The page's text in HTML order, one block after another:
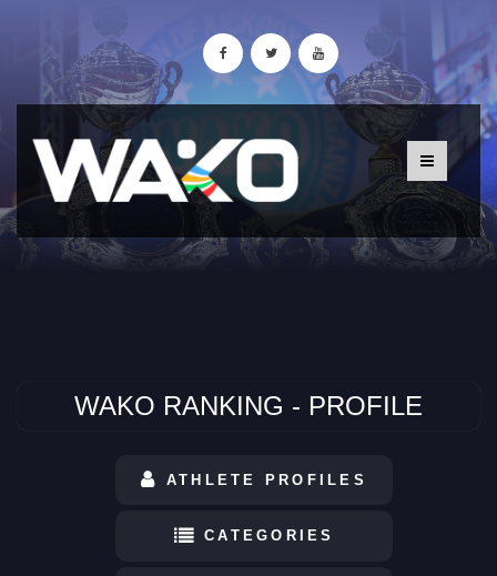
WAKO RANKING - PROFILE
ATHLETE PROFILES
CATEGORIES